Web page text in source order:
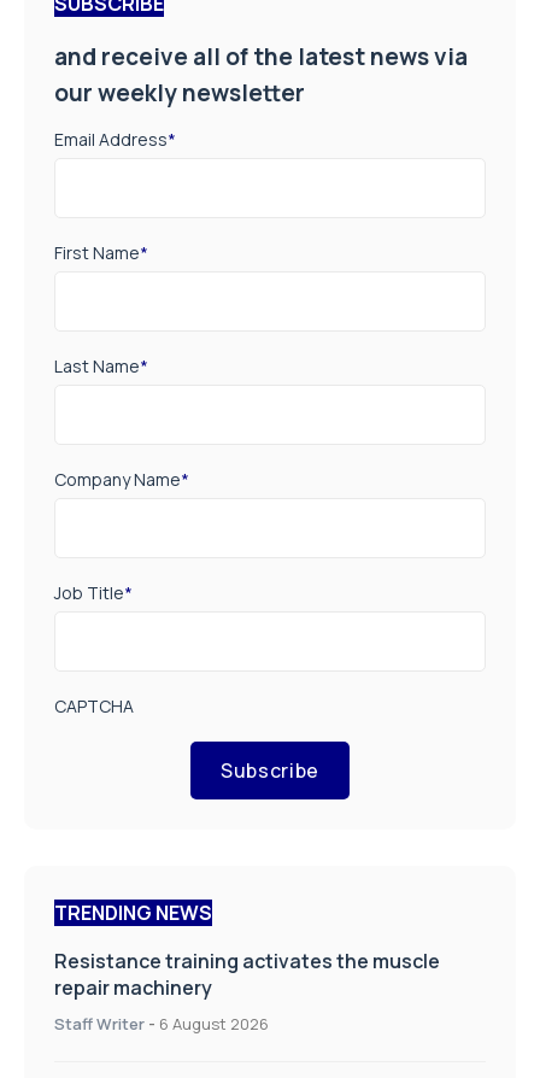
and receive all of the latest news via
our weekly newsletter
Email Address*
First Name*
Last Name*
Company Name*
Job Title*
CAPTCHA
Subscribe
TRENDING NEWS
Resistance training activates the muscle
repair machinery
Staff Writer - 6 August 2026